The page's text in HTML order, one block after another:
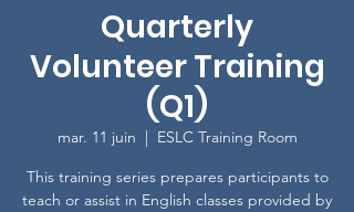
Quarterly
Volunteer Training
(Q1)
mar. 11 juin
  |
ESLC Training Room
This training series prepares participants to
teach or assist in English classes provided by